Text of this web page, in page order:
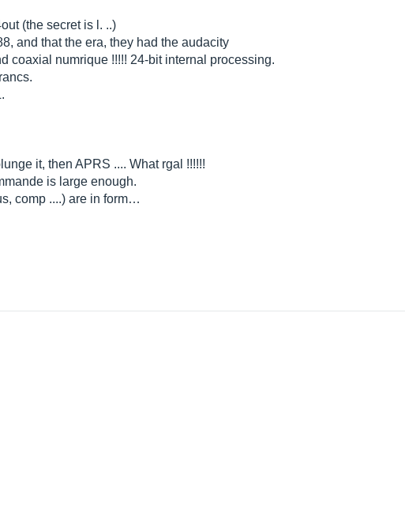
(the secret is l. ..)
and that the era, they had the audacity
coaxial numrique !!!!! 24-bit internal processing.
it, then APRS .... What rgal !!!!!!
is large enough.
comp ....) are in form…